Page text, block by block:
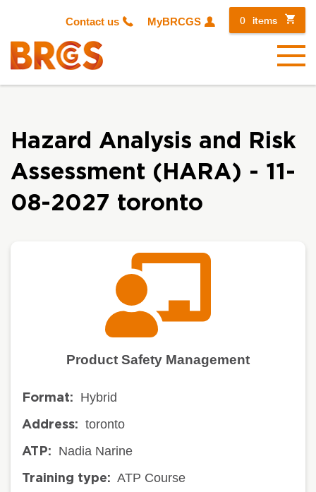
Contact us MyBRCGS 0 items
Menu
Hazard Analysis and Risk
Assessment (HARA) - 11-
08-2027 toronto
Product Safety Management
Format: Hybrid
Address: toronto
ATP: Nadia Narine
Training type: ATP Course